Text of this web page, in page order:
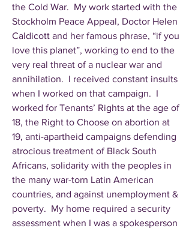
the Cold War. My work started with the
Stockholm Peace Appeal, Doctor Helen
Caldicott and her famous phrase, “if you
love this planet”, working to end to the
very real threat of a nuclear war and
annihilation. I received constant insults
when I worked on that campaign. I
worked for Tenants’ Rights at the age of
18, the Right to Choose on abortion at
19, anti-apartheid campaigns defending
atrocious treatment of Black South
Africans, solidarity with the peoples in
the many war-torn Latin American
countries, and against unemployment &
poverty. My home required a security
assessment when I was a spokesperson